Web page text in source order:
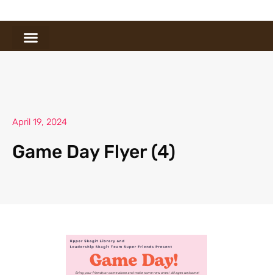
April 19, 2024
Game Day Flyer (4)